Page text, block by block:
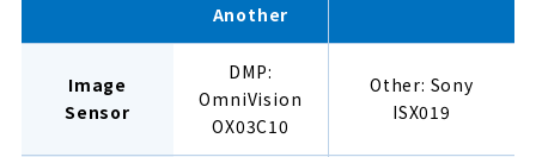
Another
Image
Sensor
DMP:
OmniVision
OX03C10
Other: Sony
ISX019